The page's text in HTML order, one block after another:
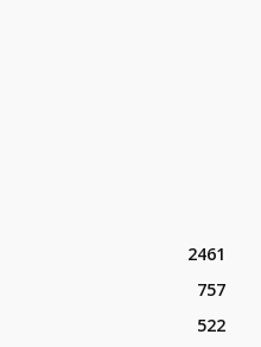
2461
757
522